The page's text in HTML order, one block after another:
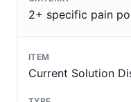
2+ specific pain
Current Solution